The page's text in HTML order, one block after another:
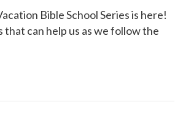
Bible School Series is here!
can help us as we follow the